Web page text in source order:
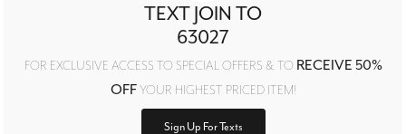
TEXT JOIN TO
63027
FOR EXCLUSIVE ACCESS TO SPECIAL OFFERS & TO RECEIVE 50%
OFFYOUR HIGHEST PRICED ITEM!
Sign Up For Texts